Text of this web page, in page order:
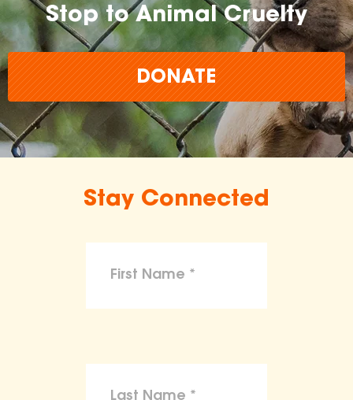
Stop to Animal Cruelty
DONATE
Stay Connected